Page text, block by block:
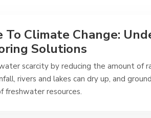
To Climate Change:
Solutions
scarcity by reducing the amount of
rivers and lakes can dry up, and
freshwater resources.